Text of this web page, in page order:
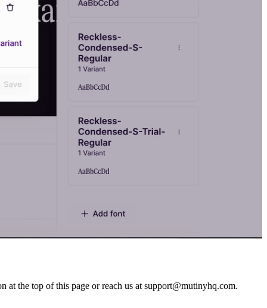
at the top of this page or reach us at support@mutinyhq.com.